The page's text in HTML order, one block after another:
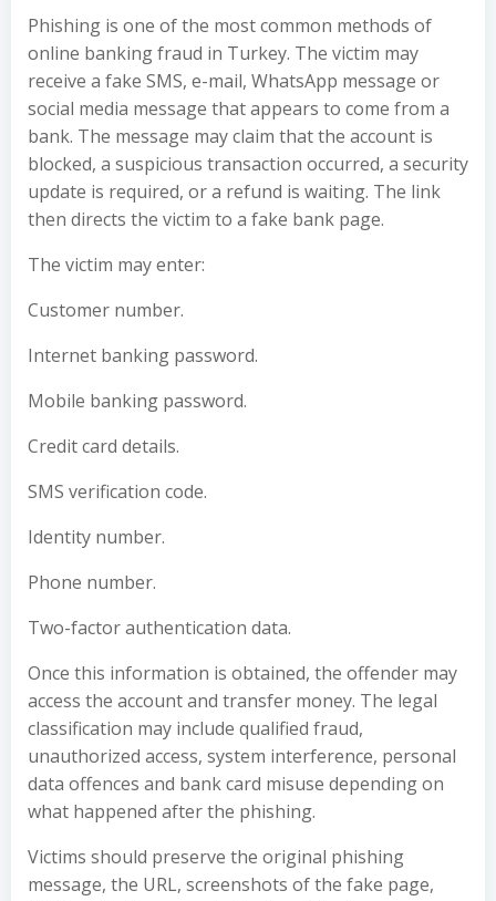
Phishing is one of the most common methods of
online banking fraud in Turkey. The victim may
receive a fake SMS, e-mail, WhatsApp message or
social media message that appears to come from a
bank. The message may claim that the account is
blocked, a suspicious transaction occurred, a security
update is required, or a refund is waiting. The link
then directs the victim to a fake bank page.
The victim may enter:
Customer number.
Internet banking password.
Mobile banking password.
Credit card details.
SMS verification code.
Identity number.
Phone number.
Two-factor authentication data.
Once this information is obtained, the offender may
access the account and transfer money. The legal
classification may include qualified fraud,
unauthorized access, system interference, personal
data offences and bank card misuse depending on
what happened after the phishing.
Victims should preserve the original phishing
message, the URL, screenshots of the fake page,